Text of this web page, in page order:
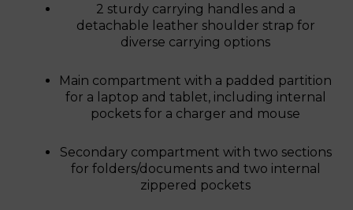
2 sturdy carrying handles and a
detachable leather shoulder strap for
diverse carrying options
Main compartment with a padded partition
for a laptop and tablet, including internal
pockets for a charger and mouse
Secondary compartment with two sections
for folders/documents and two internal
zippered pockets